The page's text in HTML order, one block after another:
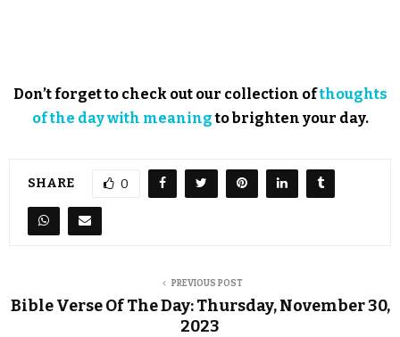
Don’t forget to check out our collection ofthoughts
of the day with meaningto brighten your day.
SHARE 0
PREVIOUS POST
Bible Verse Of The Day: Thursday, November 30,
2023